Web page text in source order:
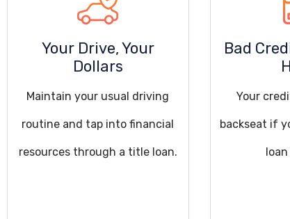
Your Drive, Your
Dollars
Maintain your usual driving
routine and tap into financial
resources through a title loan.
Bad
Your
backseat if